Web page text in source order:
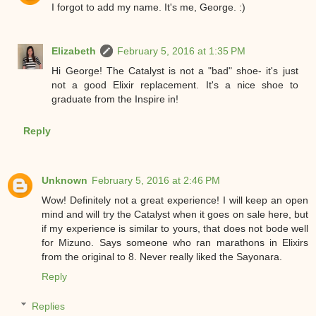
I forgot to add my name. It's me, George. :)
Elizabeth
February 5, 2016 at 1:35 PM
Hi George! The Catalyst is not a "bad" shoe- it's just
not a good Elixir replacement. It's a nice shoe to
graduate from the Inspire in!
Reply
Unknown February 5, 2016 at 2:46 PM
Wow! Definitely not a great experience! I will keep an open
mind and will try the Catalyst when it goes on sale here, but
if my experience is similar to yours, that does not bode well
for Mizuno. Says someone who ran marathons in Elixirs
from the original to 8. Never really liked the Sayonara.
Reply
Replies